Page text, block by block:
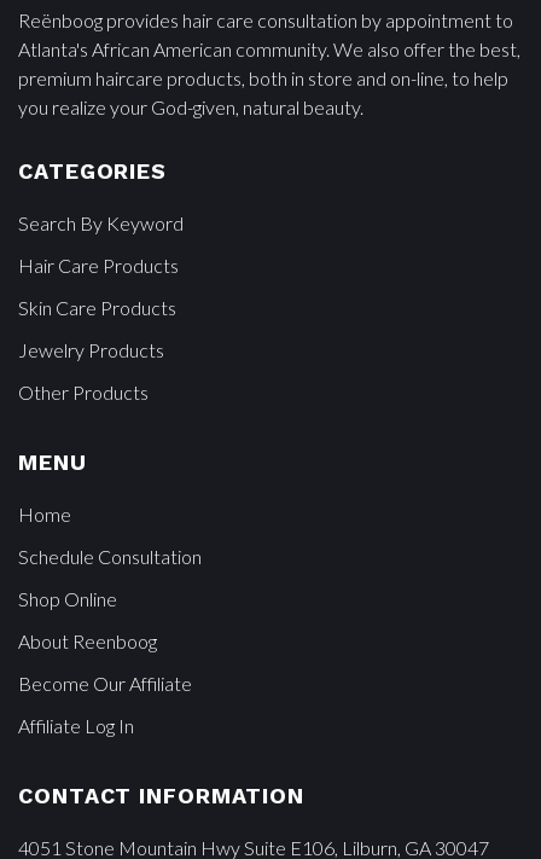
Reënboog provides hair care consultation by appointment to
Atlanta's African American community. We also offer the best,
premium haircare products, both in store and on-line, to help
you realize your God-given, natural beauty.
CATEGORIES
Search By Keyword
Hair Care Products
Skin Care Products
Jewelry Products
Other Products
MENU
Home
Schedule Consultation
Shop Online
About Reenboog
Become Our Affiliate
Affiliate Log In
CONTACT INFORMATION
4051 Stone Mountain Hwy Suite E106, Lilburn, GA 30047